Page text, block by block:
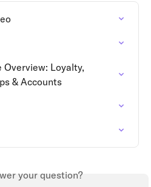
Overview: Loyalty,
& Accounts
your question?